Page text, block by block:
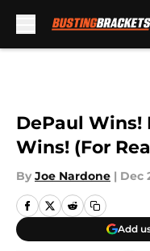
DePaul Wins!
Wins! (For
By Joe Nardone | Dec
Add